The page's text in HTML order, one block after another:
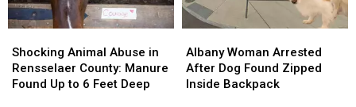
Animal
Abuse
in
Shocking Animal Abuse in
Rensselaer County: Manure
Found Up to 6 Feet Deep
Animal
Abuse
in
Woman
Arrested
After
Albany Woman Arrested
After Dog Found Zipped
Inside Backpack
Woman
Arrested
After